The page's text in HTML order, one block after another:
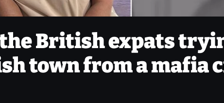
British expats
town from a mafia